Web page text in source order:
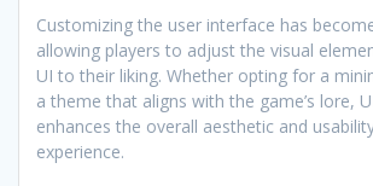
Customizing the user interface has
allowing players to adjust the visual
UI to their liking. Whether opting for a
a theme that aligns with the game’s lore,
enhances the overall aesthetic and
experience.